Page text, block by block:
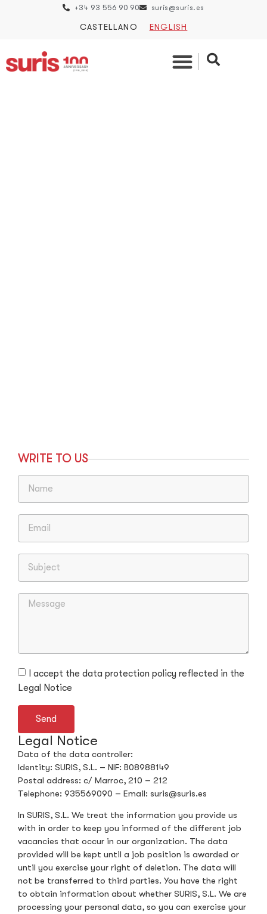
+34 93 556 90 90 suris@suris.es
CASTELLANO ENGLISH
WRITE TO US
I accept the data protection policy reflected in the
Legal Notice
Send
Legal Notice
Data of the data controller:
Identity: SURIS, S.L. – NIF: B08988149
Postal address: c/ Marroc, 210 – 212
Telephone: 935569090 – Email: suris@suris.es
In SURIS, S.L. We treat the information you provide us
with in order to keep you informed of the different job
vacancies that occur in our organization. The data
provided will be kept until a job position is awarded or
until you exercise your right of deletion. The data will
not be transferred to third parties. You have the right
to obtain information about whether SURIS, S.L. We are
processing your personal data, so you can exercise your